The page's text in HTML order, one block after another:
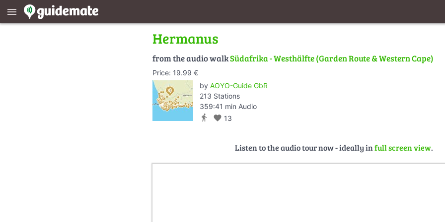
menu
Hermanus
from the audio walkSüdafrika - Westhälfte (Garden Route & Western Cape)
Price: 19.99 €
by AOYO-Guide GbR
213 Stations
359:41 min Audio
directions_walk favorite 13
Listen to the audio tour now - ideally infull screen view.